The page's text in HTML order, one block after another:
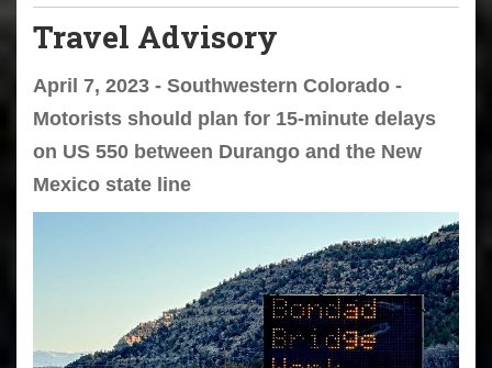
Travel Advisory
April 7, 2023 - Southwestern Colorado -
Motorists should plan for 15-minute delays
on US 550 between Durango and the New
Mexico state line